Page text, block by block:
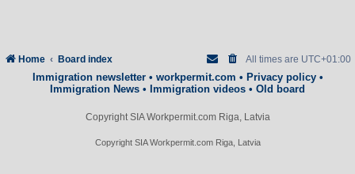
Home Board index All times are UTC+01:00
Immigration newsletter• workpermit.com • Privacy policy•
Immigration News • Immigration videos • Old board
Copyright SIA Workpermit.com Riga, Latvia
Copyright SIA Workpermit.com Riga, Latvia